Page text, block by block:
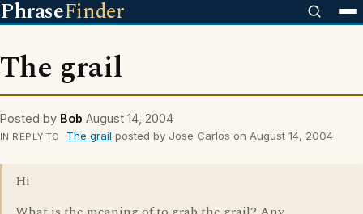
PhraseFinder
The grail
Posted by Bob August 14, 2004
IN REPLY TO The grail posted by Jose Carlos on August 14, 2004
Hi